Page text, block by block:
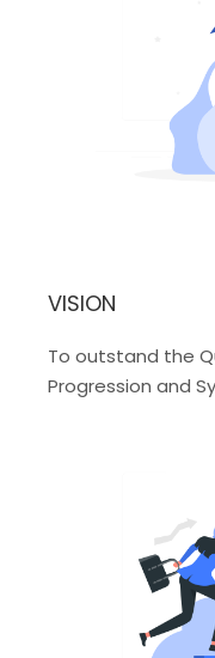
VISION
To outstand the
Progression and